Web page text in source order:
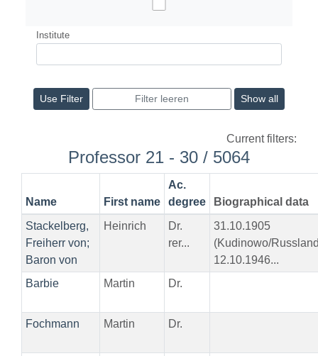
Institute
Show all
Current filters:
Professor 21 - 30 / 5064
Name First name
Ac.
degree
Biographical data
Stackelberg,
Freiherr von;
Baron von
Heinrich
Dr.
rer...
31.10.1905
(Kudinowo/
12.10.1946...
Barbie
Martin Dr.
Fochmann Martin Dr.